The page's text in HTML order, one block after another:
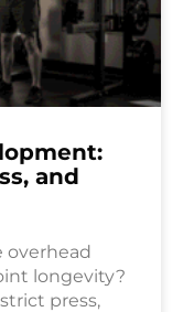
and
overhead
longevity?
press,